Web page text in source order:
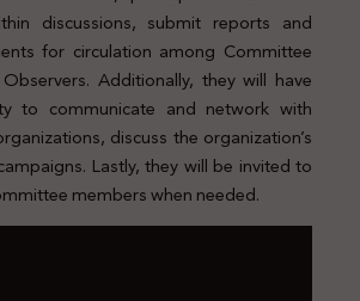
discussions, submit reports and
for circulation among Committee
Additionally, they will have
to communicate and network with
discuss the organization’s
Lastly, they will be invited to
members when needed.